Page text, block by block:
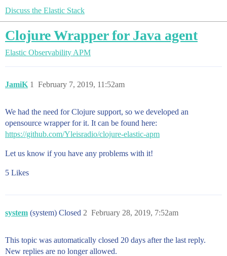
Discuss the Elastic Stack
Clojure Wrapper for Java agent
Elastic Observability APM
JamiK February 7, 2019, 11:52am
1
We had the need for Clojure support, so we developed an
opensource wrapper for it. It can be found here:
https://github.com/Yleisradio/clojure-elastic-apm
Let us know if you have any problems with it!
5 Likes
system (system) Closed February 28, 2019, 7:52am
2
This topic was automatically closed 20 days after the last reply.
New replies are no longer allowed.